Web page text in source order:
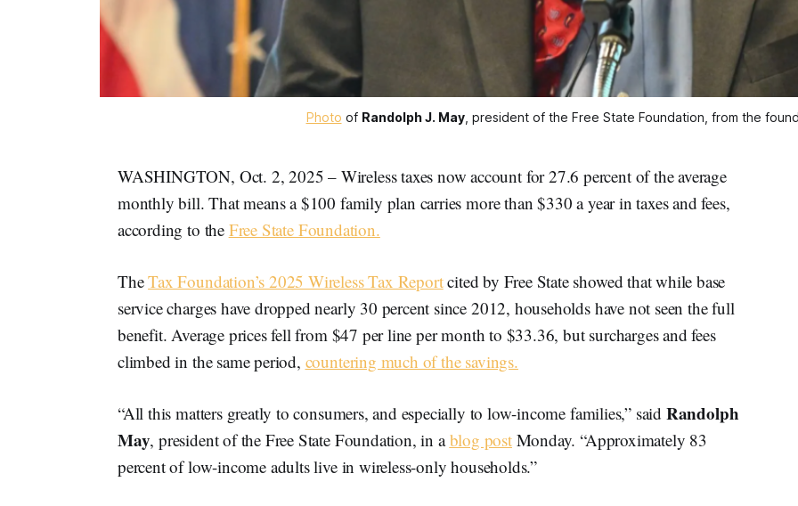
Photo of Randolph J. May, president of the Free State Foundation, from the
WASHINGTON, Oct. 2, 2025 – Wireless taxes now account for 27.6 percent of the average
monthly bill. That means a $100 family plan carries more than $330 a year in taxes and fees,
according to the Free State Foundation.
TheTax Foundation’s 2025 Wireless Tax Reportcited by Free State showed that while base
service charges have dropped nearly 30 percent since 2012, households have not seen the full
benefit. Average prices fell from $47 per line per month to $33.36, but surcharges and fees
climbed in the same period, countering much of the savings.
“All this matters greatly to consumers, and especially to low-income families,” said Randolph
May, president of the Free State Foundation, in ablog postMonday. “Approximately 83
percent of low-income adults live in wireless-only households.”